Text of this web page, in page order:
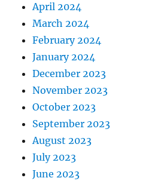
April 2024
March 2024
February 2024
January 2024
December 2023
November 2023
October 2023
September 2023
August 2023
July 2023
June 2023